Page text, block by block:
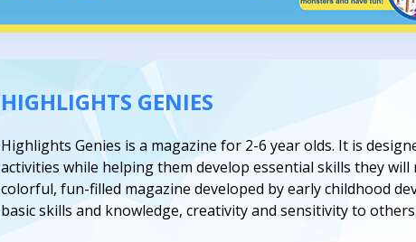
HIGHLIGHTS GENIES
Highlights Genies is a magazine for 2-6 year olds. It is
activities while helping them develop essential skills they will
colorful, fun-filled magazine developed by early childhood
basic skills and knowledge, creativity and sensitivity to others.